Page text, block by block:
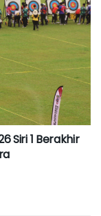
Siri 1 Berakhir